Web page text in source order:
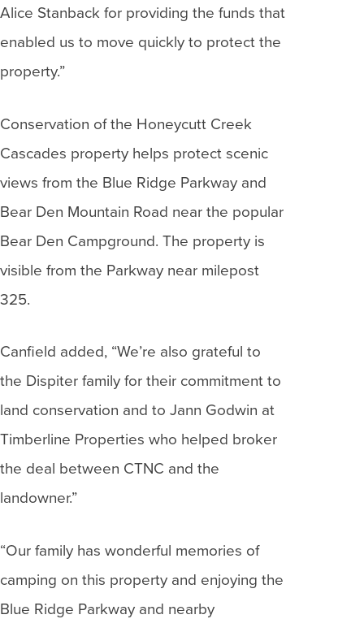
Alice Stanback for providing the funds that
enabled us to move quickly to protect the
property.”
Conservation of the Honeycutt Creek
Cascades property helps protect scenic
views from the Blue Ridge Parkway and
Bear Den Mountain Road near the popular
Bear Den Campground. The property is
visible from the Parkway near milepost
325.
Canfield added, “We’re also grateful to
the Dispiter family for their commitment to
land conservation and to Jann Godwin at
Timberline Properties who helped broker
the deal between CTNC and the
landowner.”
“Our family has wonderful memories of
camping on this property and enjoying the
Blue Ridge Parkway and nearby